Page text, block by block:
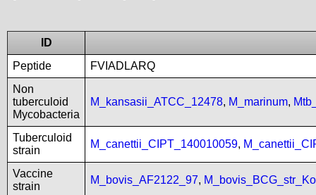
ID
Peptide
FVIADLARQ
Non
tuberculoid
Mycobacteria
M_kansasii_ATCC_12478, M_marinum,
Tuberculoid
strain
M_canettii_CIPT_140010059,
Vaccine
strain
M_bovis_AF2122_97,